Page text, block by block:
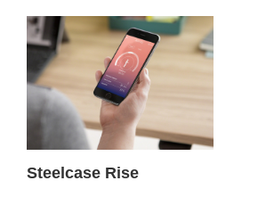
Steelcase Rise